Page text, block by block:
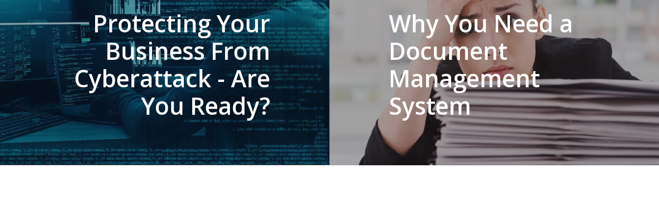
Protecting Your
Business From
Cyberattack - Are
You Ready?
Why You Need a
Document
Management
System